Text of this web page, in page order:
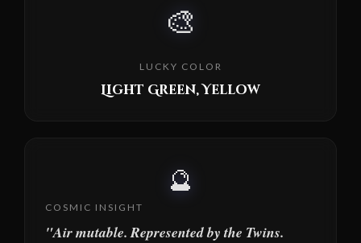
🎨
LUCKY COLOR
Light Green, Yellow
🔮
COSMIC INSIGHT
"Air mutable. Represented by the Twins.